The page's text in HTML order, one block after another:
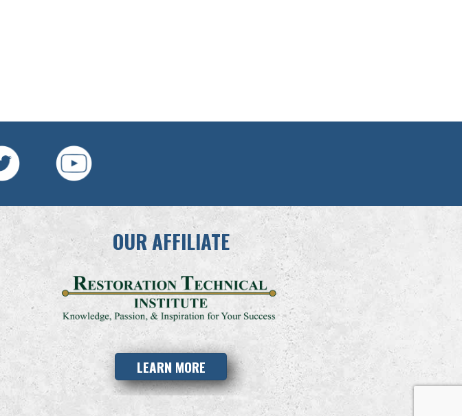
OUR AFFILIATE
LEARN MORE